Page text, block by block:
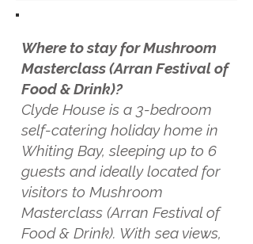
Where to stay for Mushroom
Masterclass (Arran Festival of
Food & Drink)?
Clyde House is a 3-bedroom
self-catering holiday home in
Whiting Bay, sleeping up to 6
guests and ideally located for
visitors to Mushroom
Masterclass (Arran Festival of
Food & Drink). With sea views,